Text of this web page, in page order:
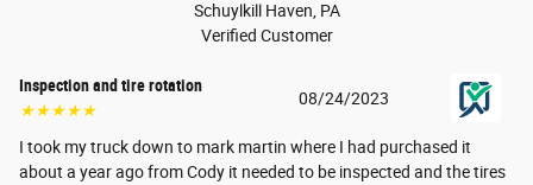
Schuylkill Haven, PA
Verified Customer
Inspection and tire rotation
★★★★★
08/24/2023
I took my truck down to mark martin where I had purchased it
about a year ago from Cody it needed to be inspected and the tires